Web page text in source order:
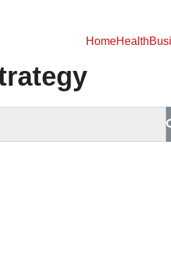
HomeHealth